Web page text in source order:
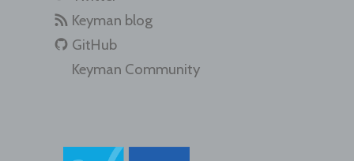
Keyman blog
GitHub
Keyman Community